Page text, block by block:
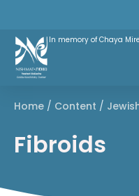
In memory of Chaya
Home / Content /
Fibroids